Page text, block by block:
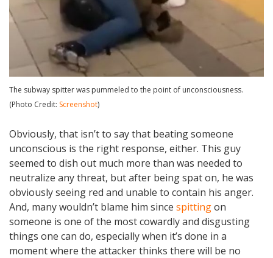
The subway spitter was pummeled to the point of unconsciousness.
(Photo Credit: Screenshot)
Obviously, that isn’t to say that beating someone
unconscious is the right response, either. This guy
seemed to dish out much more than was needed to
neutralize any threat, but after being spat on, he was
obviously seeing red and unable to contain his anger.
And, many wouldn’t blame him since spittingon
someone is one of the most cowardly and disgusting
things one can do, especially when it’s done in a
moment where the attacker thinks there will be no